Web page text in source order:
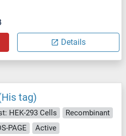
Details
tag)
HEK-293 Cells
Recombinant
PAGE
Active